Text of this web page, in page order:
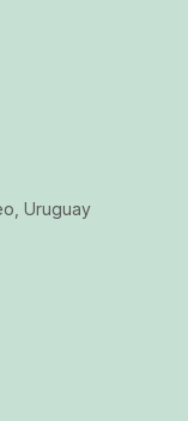
Uruguay